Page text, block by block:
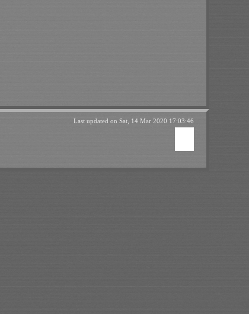
Last updated onSat, 14 Mar 2020 17:03:46